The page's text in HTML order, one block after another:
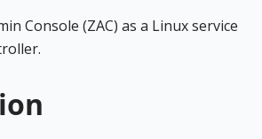
Console (ZAC) as a Linux service